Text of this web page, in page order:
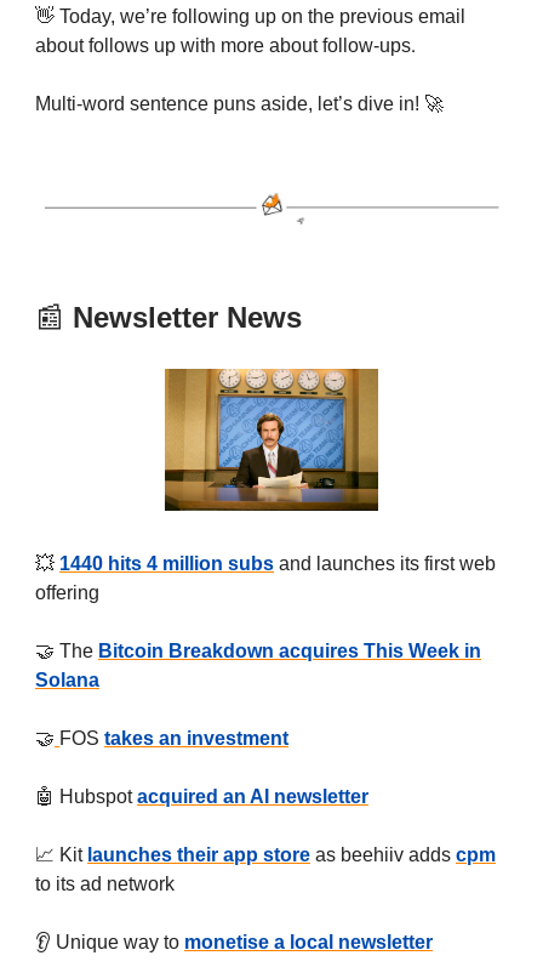
👋 Today, we’re following up on the previous email
about follows up with more about follow-ups.
Multi-word sentence puns aside, let’s dive in! 🚀
📰 Newsletter News
💥 1440 hits 4 million subs and launches its first web
offering
🤝 The Bitcoin Breakdown acquires This Week in
Solana
🤝 FOS takes an investment
🤖 Hubspotacquired an AI newsletter
📈 Kit launches their app store as beehiiv adds cpm
to its ad network
👂 Unique way to monetise a local newsletter